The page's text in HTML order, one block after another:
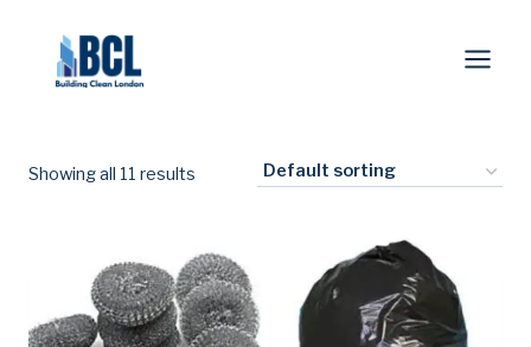
content
Showing all 11 results